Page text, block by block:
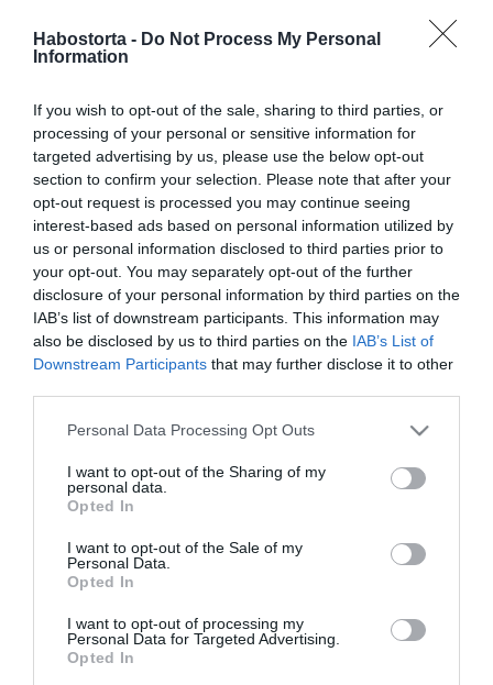
Habostorta - Do Not Process My Personal
Information
If you wish to opt-out of the sale, sharing to third parties, or
processing of your personal or sensitive information for
targeted advertising by us, please use the below opt-out
section to confirm your selection. Please note that after your
opt-out request is processed you may continue seeing
interest-based ads based on personal information utilized by
us or personal information disclosed to third parties prior to
your opt-out. You may separately opt-out of the further
disclosure of your personal information by third parties on the
IAB’s list of downstream participants. This information may
also be disclosed by us to third parties on the IAB’s List of
Downstream Participants that may further disclose it to other
Please note that this website/app uses one or more Google
not limited to your visit or usage behaviour. You may click to
grant or deny consent to Google and its third-party tags to
use your data for below specified purposes in below Google
consent section.
Personal Data Processing Opt Outs
I want to opt-out of the Sharing of my
personal data.
Opted In
I want to opt-out of the Sale of my
Personal Data.
Opted In
I want to opt-out of processing my
Personal Data for Targeted Advertising.
Opted In
Király Viktor és Anita
2023-03-16.
Szirtes Dávid
összeköltözik szerelmével
2023-02-02.
Tóth Andi és Marics Peti
összeköltöztek
2022-08-24.
Komoly kapcsolattá érett
Palik László és
2022-05-13.
összeköltözést tervezik?
Kulcsár Edina és G.w.M